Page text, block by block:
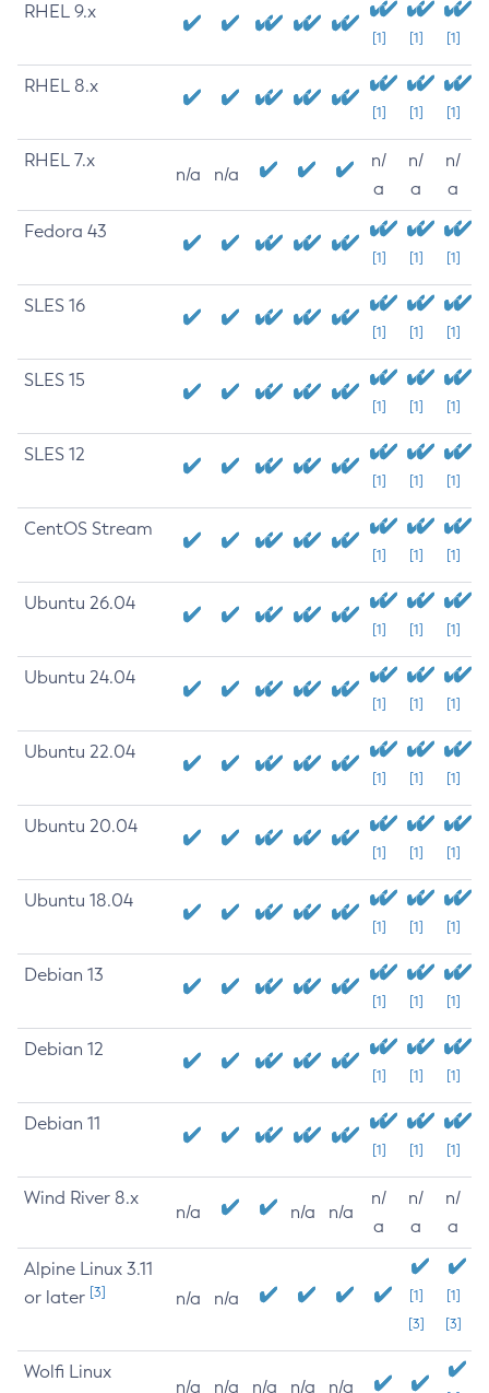
RHEL 9.x
[1] [1] [1]
RHEL 8.x
[1] [1] [1]
RHEL 7.x
n/a n/a
n/
a
n/
a
n/
a
Fedora 43
[1] [1] [1]
SLES 16
[1] [1] [1]
SLES 15
[1] [1] [1]
SLES 12
[1] [1] [1]
CentOS Stream
[1] [1] [1]
Ubuntu 26.04
[1] [1] [1]
Ubuntu 24.04
[1] [1] [1]
Ubuntu 22.04
[1] [1] [1]
Ubuntu 20.04
[1] [1] [1]
Ubuntu 18.04
[1] [1] [1]
Debian 13
[1] [1] [1]
Debian 12
[1] [1] [1]
Debian 11
[1] [1] [1]
Wind River 8.x
n/a n/a n/a
n/
a
n/
a
n/
a
Alpine Linux 3.11
or later [3] n/a n/a
[1]
[3]
[1]
[3]
Wolfi Linux
n/a n/a n/a n/a n/a